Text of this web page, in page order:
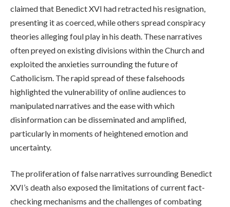
claimed that Benedict XVI had retracted his resignation,
presenting it as coerced, while others spread conspiracy
theories alleging foul play in his death. These narratives
often preyed on existing divisions within the Church and
exploited the anxieties surrounding the future of
Catholicism. The rapid spread of these falsehoods
highlighted the vulnerability of online audiences to
manipulated narratives and the ease with which
disinformation can be disseminated and amplified,
particularly in moments of heightened emotion and
uncertainty.
The proliferation of false narratives surrounding Benedict
XVI’s death also exposed the limitations of current fact-
checking mechanisms and the challenges of combating